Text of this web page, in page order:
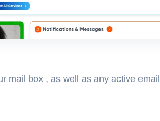
mail box , as well as any active email